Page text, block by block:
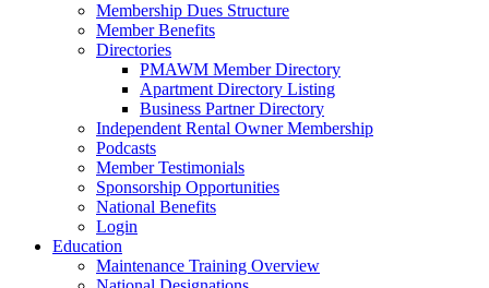
Membership Dues Structure
Member Benefits
Directories
PMAWM Member Directory
Apartment Directory Listing
Business Partner Directory
Independent Rental Owner Membership
Podcasts
Member Testimonials
Sponsorship Opportunities
National Benefits
Login
Education
Maintenance Training Overview